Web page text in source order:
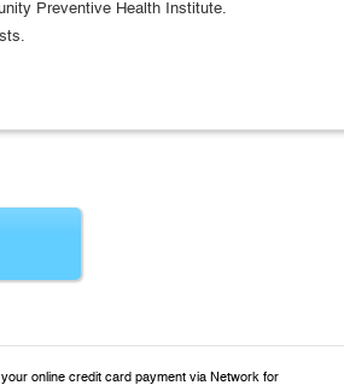
Preventive Health Institute.
online credit card payment via Network for